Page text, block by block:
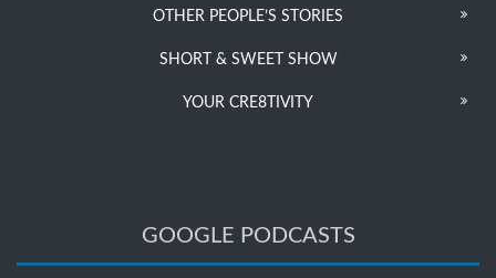
OTHER PEOPLE’S STORIES
SHORT & SWEET SHOW
YOUR CRE8TIVITY
GOOGLE PODCASTS